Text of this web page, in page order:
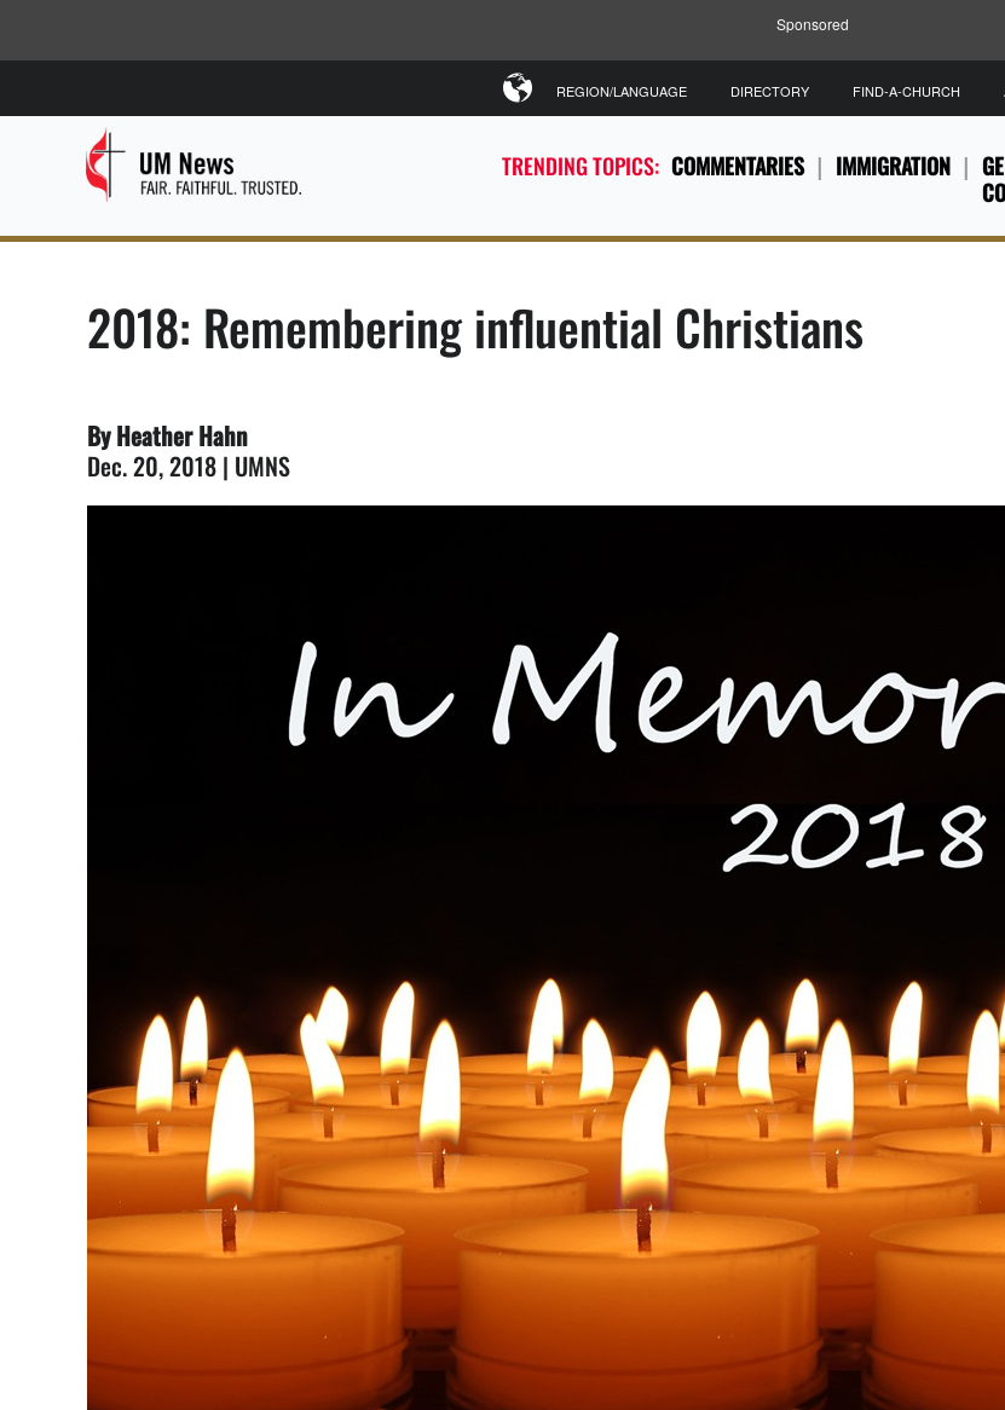
Sponsored
TRENDING TOPICS: COMMENTARIES IMMIGRATION
REGION/LANGUAGE DIRECTORY FIND-A-CHURCH
2018: Remembering influential Christians
By Heather Hahn
Dec. 20, 2018 | UMNS